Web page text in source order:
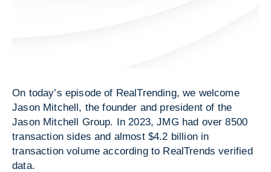
On today’s episode of RealTrending, we welcome
Jason Mitchell, the founder and president of the
Jason Mitchell Group. In 2023, JMG had over 8500
transaction sides and almost $4.2 billion in
transaction volume according to RealTrends verified
data.